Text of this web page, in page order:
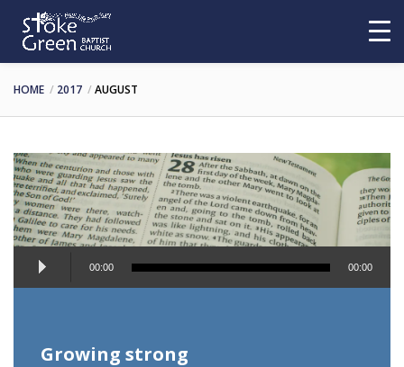
HOME 2017 AUGUST
Audio
Player
00:00 00:00
Growing strong